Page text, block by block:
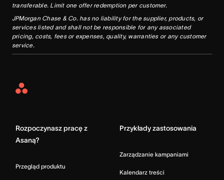
transferable. Limit one offer redemption per customer.
JPMorgan Chase & Co. has no liability for the supplier, products, or
services listed and shall not be responsible for any associated
pricing, costs, fees or expenses, quality, warranties or any customer
service.
Asana
Rozpoczynasz pracę z
Asaną?
Przegląd produktu
Przykłady zastosowania
Zarządzanie kampaniami
Kalendarz treści